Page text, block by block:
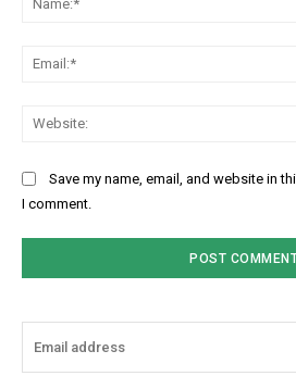
Save my name, email, and website in
I comment.